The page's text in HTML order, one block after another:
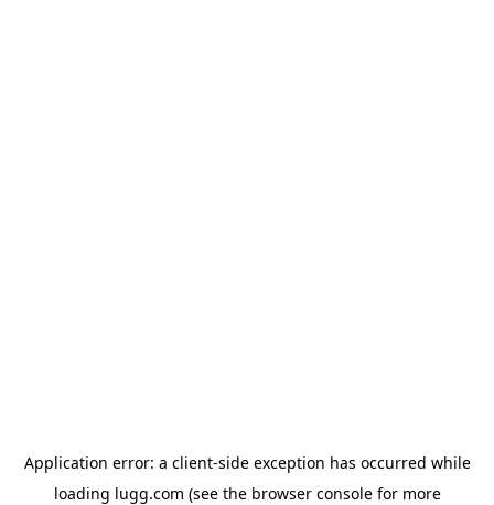
Application error: a client-side exception has occurred while
loading lugg.com (see the browser consolefor more